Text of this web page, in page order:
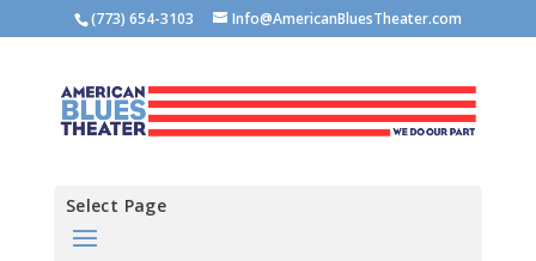
(773) 654-3103 Info@AmericanBluesTheater.com
Select Page